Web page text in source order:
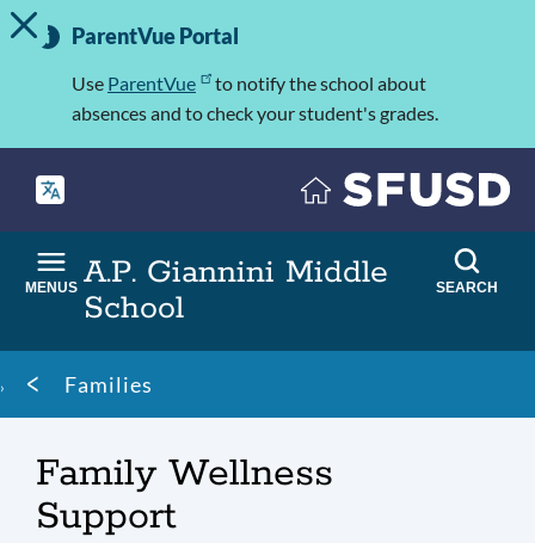
Skip
to
Important
Information
TOGGLE ALERT MESSAGE
ParentVue Portal
Use ParentVue
to notify the school about
absences and to check your student's grades.
A.P. Giannini Middle
School
MENUS SEARCH
Breadcrumb
Families
Family Wellness
Support